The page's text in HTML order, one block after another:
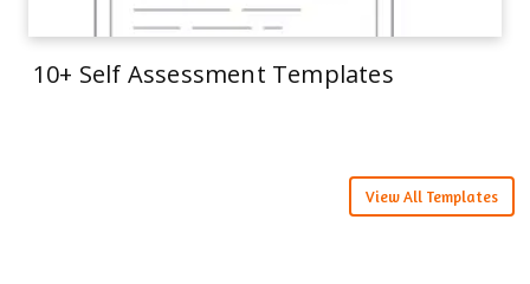
10+ Self Assessment Templates
View All Templates